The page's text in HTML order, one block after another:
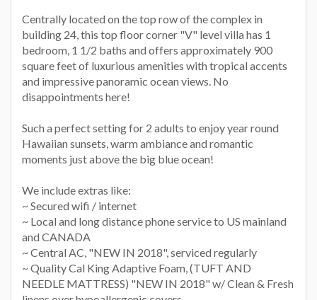
Centrally located on the top row of the complex in
building 24, this top floor corner "V" level villa has 1
bedroom, 1 1/2 baths and offers approximately 900
square feet of luxurious amenities with tropical accents
and impressive panoramic ocean views. No
disappointments here!
Such a perfect setting for 2 adults to enjoy year round
Hawaiian sunsets, warm ambiance and romantic
moments just above the big blue ocean!
We include extras like:
~ Secured wifi / internet
~ Local and long distance phone service to US mainland
and CANADA
~ Central AC, "NEW IN 2018", serviced regularly
~ Quality Cal King Adaptive Foam, (TUFT AND
NEEDLE MATTRESS) "NEW IN 2018" w/ Clean & Fresh